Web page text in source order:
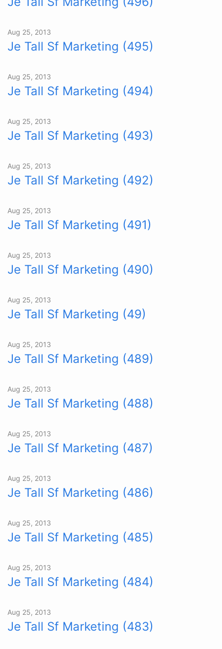
Aug 25, 2013
Je Tall Sf Marketing (495)
Aug 25, 2013
Je Tall Sf Marketing (494)
Aug 25, 2013
Je Tall Sf Marketing (493)
Aug 25, 2013
Je Tall Sf Marketing (492)
Aug 25, 2013
Je Tall Sf Marketing (491)
Aug 25, 2013
Je Tall Sf Marketing (490)
Aug 25, 2013
Je Tall Sf Marketing (49)
Aug 25, 2013
Je Tall Sf Marketing (489)
Aug 25, 2013
Je Tall Sf Marketing (488)
Aug 25, 2013
Je Tall Sf Marketing (487)
Aug 25, 2013
Je Tall Sf Marketing (486)
Aug 25, 2013
Je Tall Sf Marketing (485)
Aug 25, 2013
Je Tall Sf Marketing (484)
Aug 25, 2013
Je Tall Sf Marketing (483)